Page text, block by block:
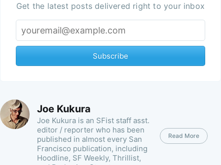
Get the latest posts delivered right to your inbox
Subscribe
Joe Kukura
Joe Kukura is an SFist staff asst.
editor / reporter who has been
published in almost every San
Francisco publication, including
Hoodline, SF Weekly, Thrillist,
Read More